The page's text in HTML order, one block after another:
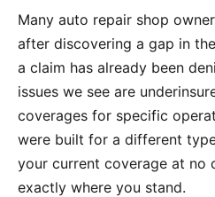
Many auto repair shop
after discovering a gap in
a claim has already been
issues we see are
coverages for specific
were built for a different
your current coverage at no
exactly where you stand.